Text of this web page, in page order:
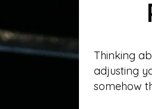
Thinking
adjusting
somehow